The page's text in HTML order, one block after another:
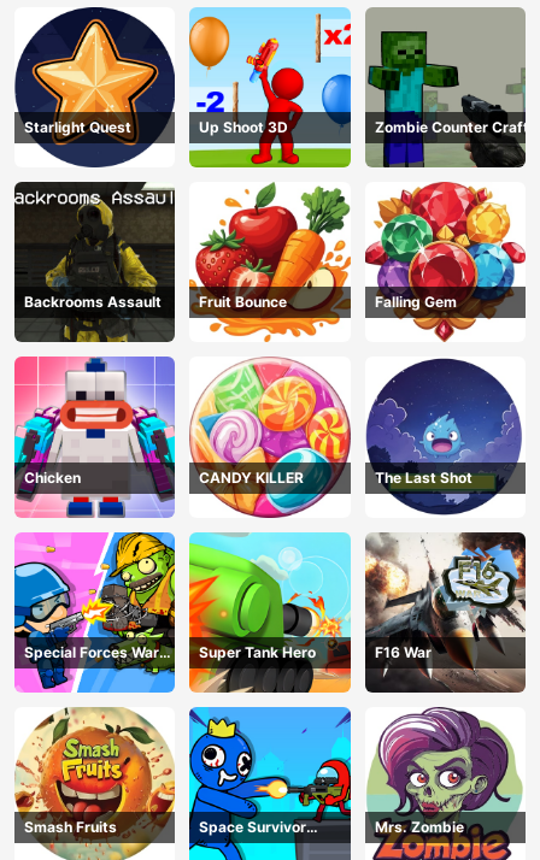
Starlight Quest Up Shoot 3D Zombie Counter Craft
Backrooms Assault Fruit Bounce Falling Gem
Chicken CANDY KILLER The Last Shot
Special Forces War
Zombie Attack
Super Tank Hero F16 War
Smash Fruits
Space Survivor
Shooting
Mrs. Zombie